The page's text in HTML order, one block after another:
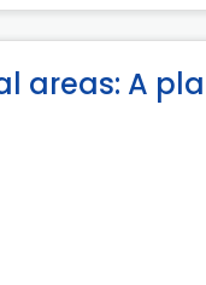
areas: A